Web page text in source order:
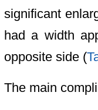
significant
had a width
opposite side (
The main